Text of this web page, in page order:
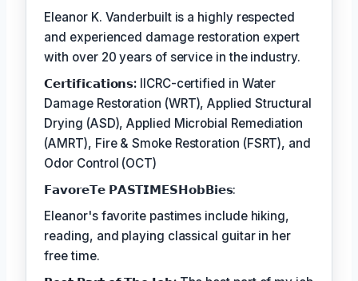
Eleanor K. Vanderbuilt is a highly respected
and experienced damage restoration expert
with over 20 years of service in the industry.
𝗖𝗲𝗿𝘁𝗶𝗳𝗶𝗰𝗮𝘁𝗶𝗼𝗻𝘀: IICRC-certified in Water
Damage Restoration (WRT), Applied Structural
Drying (ASD), Applied Microbial Remediation
(AMRT), Fire & Smoke Restoration (FSRT), and
Odor Control (OCT)
𝗙𝗮𝘃𝗼𝗿𝗲𝗧𝗲 𝗣𝗔𝗦𝗧𝗜𝗠𝗘𝗦𝗛𝗼𝗯𝗕𝗶𝗲𝘀:
Eleanor's favorite pastimes include hiking,
reading, and playing classical guitar in her
free time.